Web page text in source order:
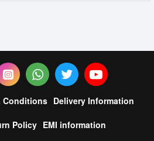
Conditions Delivery Information
Policy EMI information